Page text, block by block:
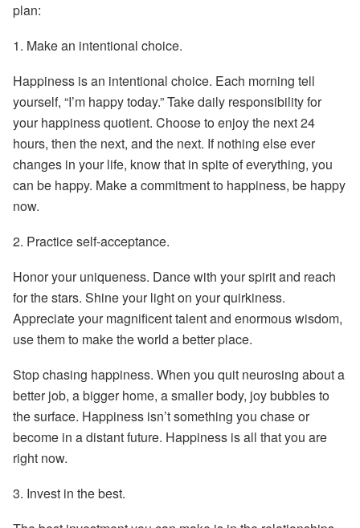
plan:
1. Make an intentional choice.
Happiness is an intentional choice. Each morning tell
yourself, “I’m happy today.” Take daily responsibility for
your happiness quotient. Choose to enjoy the next 24
hours, then the next, and the next. If nothing else ever
changes in your life, know that in spite of everything, you
can be happy. Make a commitment to happiness, be happy
now.
2. Practice self-acceptance.
Honor your uniqueness. Dance with your spirit and reach
for the stars. Shine your light on your quirkiness.
Appreciate your magnificent talent and enormous wisdom,
use them to make the world a better place.
Stop chasing happiness. When you quit neurosing about a
better job, a bigger home, a smaller body, joy bubbles to
the surface. Happiness isn’t something you chase or
become in a distant future. Happiness is all that you are
right now.
3. Invest in the best.